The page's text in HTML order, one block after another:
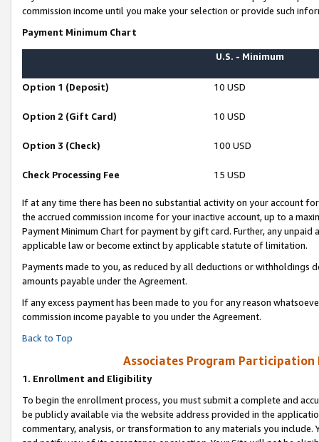
commission income until you make your selection or provide such
Payment Minimum Chart
U.S. - Minimum
Option 1 (Deposit) 10 USD
Option 2 (Gift Card) 10 USD
Option 3 (Check) 100 USD
Check Processing Fee 15 USD
If at any time there has been no substantial activity on your account
the accrued commission income for your inactive account, up to a
Payment Minimum Chart for payment by gift card. Further, any
applicable law or become extinct by applicable statute of limitation.
Payments made to you, as reduced by all deductions or
amounts payable under the Agreement.
If any excess payment has been made to you for any reason
commission income payable to you under the Agreement.
Back to Top
Associates Program Participation
1. Enrollment and Eligibility
To begin the enrollment process, you must submit a complete and
be publicly available via the website address provided in the
commentary, analysis, or transformation to any materials you